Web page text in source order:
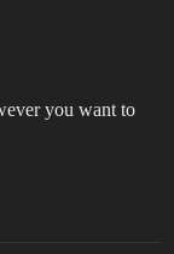
you want to